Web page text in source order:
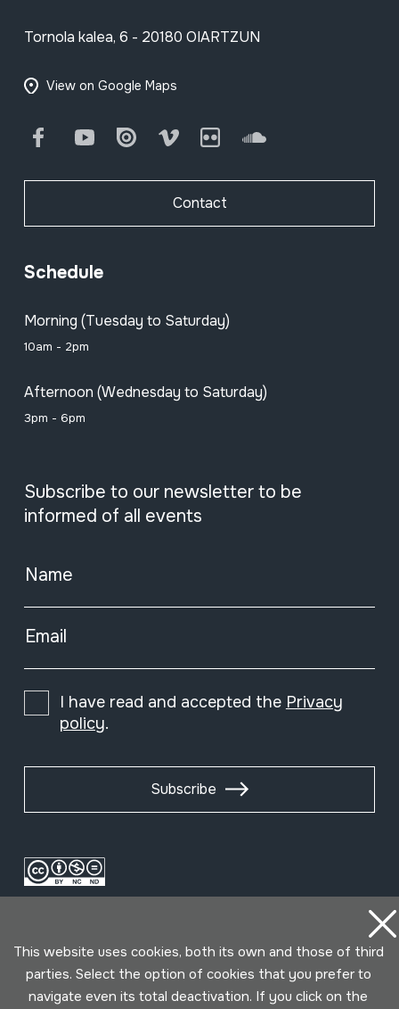
Tornola kalea, 6 - 20180 OIARTZUN
View on Google Maps
FacebookYoutube Issuu Vimeo Flickr SoundCloud
Contact
Schedule
Morning (Tuesday to Saturday)
10am - 2pm
Afternoon (Wednesday to Saturday)
3pm - 6pm
Subscribe to our newsletter to be
informed of all events
Name
Email
I have read and accepted the Privacy
policy.
Subscribe
This website uses cookies, both its own and those of third
parties. Select the option of cookies that you prefer to
navigate even its total deactivation. If you click on the